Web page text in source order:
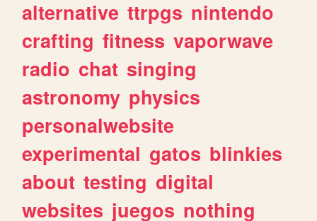
alternative ttrpgs nintendo
crafting fitness vaporwave
radio chat singing
astronomy physics
personalwebsite
experimental gatos blinkies
about testing digital
websites juegos nothing